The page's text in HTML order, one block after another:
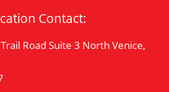
Contact:
Road Suite 3 North Venice,
Get